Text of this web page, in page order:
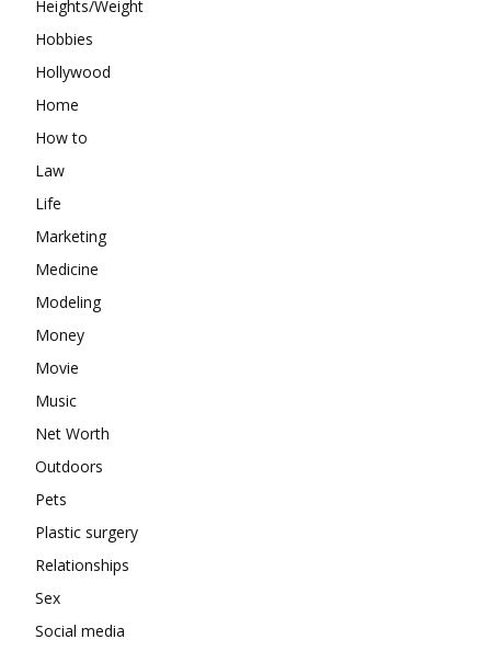
Heights/Weight
Hobbies
Hollywood
Home
How to
Law
Life
Marketing
Medicine
Modeling
Money
Movie
Music
Net Worth
Outdoors
Pets
Plastic surgery
Relationships
Sex
Social media